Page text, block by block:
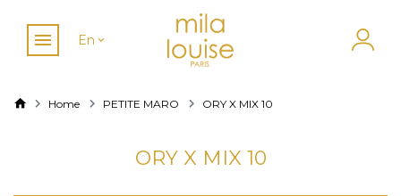
En
Home PETITE MARO ORY X MIX 10
ORY X MIX 10